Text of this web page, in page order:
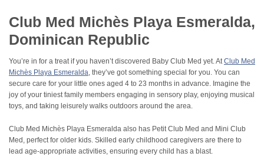
Club Med Michès Playa Esmeralda,
Dominican Republic
You’re in for a treat if you haven’t discovered Baby Club Med yet. At Club Med
Michès Playa Esmeralda , they’ve got something special for you. You can
secure care for your little ones aged 4 to 23 months in advance. Imagine the
joy of your tiniest family members engaging in sensory play, enjoying musical
toys, and taking leisurely walks outdoors around the area.
Club Med Michès Playa Esmeralda also has Petit Club Med and Mini Club
Med, perfect for older kids. Skilled early childhood caregivers are there to
lead age-appropriate activities, ensuring every child has a blast.